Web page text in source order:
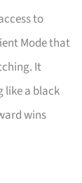
to
Mode that
It
like a black
wins